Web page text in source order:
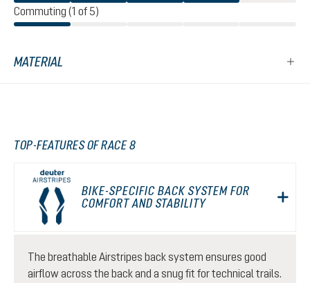
Commuting (1 of 5)
MATERIAL
TOP-FEATURES OF RACE 8
BIKE-SPECIFIC BACK SYSTEM FOR
COMFORT AND STABILITY
The breathable Airstripes back system ensures good
airflow across the back and a snug fit for technical trails.